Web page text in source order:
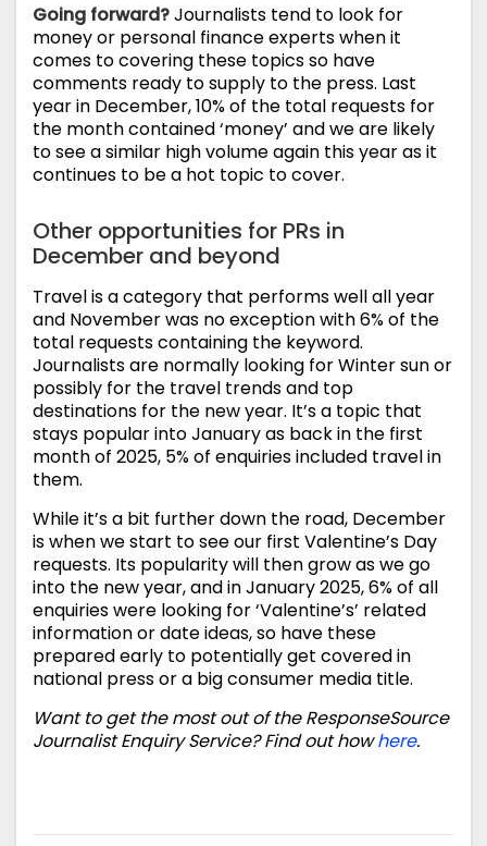
Going forward?Journalists tend to look for
money or personal finance experts when it
comes to covering these topics so have
comments ready to supply to the press. Last
year in December, 10% of the total requests for
the month contained ‘money’ and we are likely
to see a similar high volume again this year as it
continues to be a hot topic to cover.
Other opportunities for PRs in
December and beyond
Travel is a category that performs well all year
and November was no exception with 6% of the
total requests containing the keyword.
Journalists are normally looking for Winter sun or
possibly for the travel trends and top
destinations for the new year. It’s a topic that
stays popular into January as back in the first
month of 2025, 5% of enquiries included travel in
them.
While it’s a bit further down the road, December
is when we start to see our first Valentine’s Day
requests. Its popularity will then grow as we go
into the new year, and in January 2025, 6% of all
enquiries were looking for ‘Valentine’s’ related
information or date ideas, so have these
prepared early to potentially get covered in
national press or a big consumer media title.
Want to get the most out of the ResponseSource
Journalist Enquiry Service? Find out howhere.